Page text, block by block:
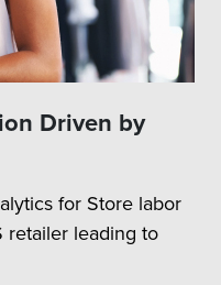
Driven by
for Store labor
retailer leading to